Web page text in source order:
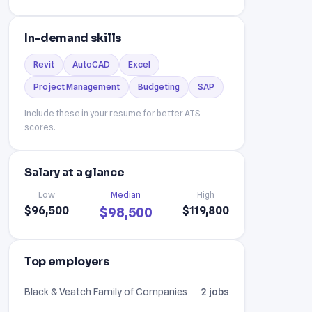
In-demand skills
Revit AutoCAD Excel
Project Management Budgeting SAP
Include these in your resume for better ATS
scores.
Salary at a glance
Low
$96,500
Median
$98,500
High
$119,800
Top employers
Black & Veatch Family of Companies 2 jobs